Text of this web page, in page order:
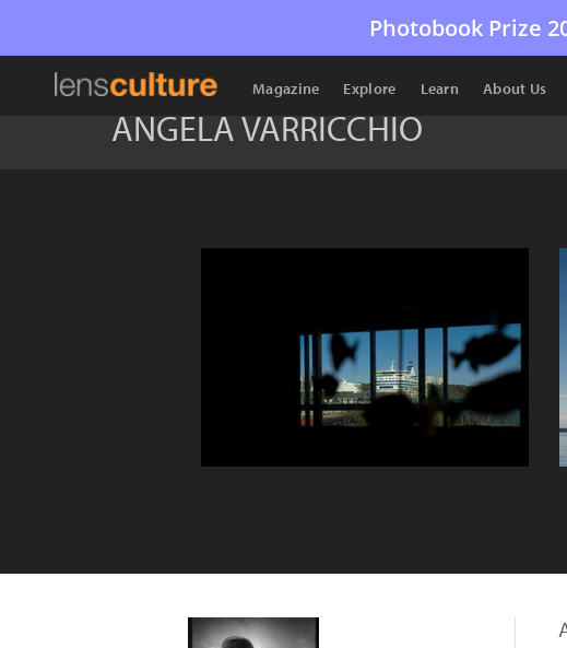
Photobook Prize
Magazine Explore Learn About Us
ANGELA VARRICCHIO